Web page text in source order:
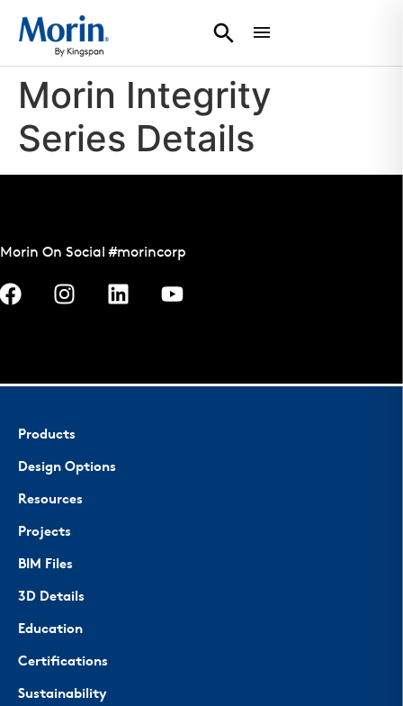
Morin Integrity
Series Details
Morin On Social #morincorp
Products
Design Options
Resources
Projects
BIM Files
3D Details
Education
Certifications
Sustainability